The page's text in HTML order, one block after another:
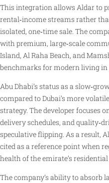
This integration allows Aldar to
rental‑income streams rather
isolated, one‑time sale. The
with premium, large‑scale
Island, Al Raha Beach, and
benchmarks for modern living in
Abu Dhabi’s status as a
compared to Dubai’s more
strategy. The developer focuses
delivery schedules, and
speculative flipping. As a result,
cited as a reference point when
health of the emirate’s
The company’s ability to absorb